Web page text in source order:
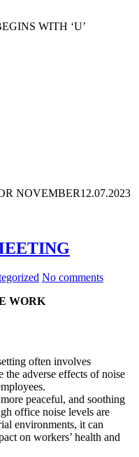
WITH ‘U’
NOVEMBER12.07.2023
No comments
WORK
often involves
the adverse effects of noise
peaceful, and soothing
office noise levels are
environments, it can
on workers’ health and